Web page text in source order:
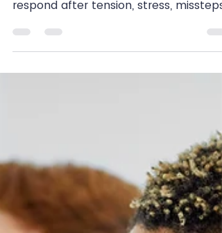
When Leaders Get It
Wrong: Leadership Repair
and Trust Building
Shenandoah Chefalo explores what
trauma-informed repair looks like in
practice, including how leaders can
acknowledge impact, avoid
defensiveness, and rebuild trust with
care, clarity, and accountability.